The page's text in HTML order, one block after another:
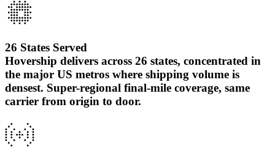
26 States Served
Hovership delivers across 26 states, concentrated in
the major US metros where shipping volume is
densest. Super-regional final-mile coverage, same
carrier from origin to door.